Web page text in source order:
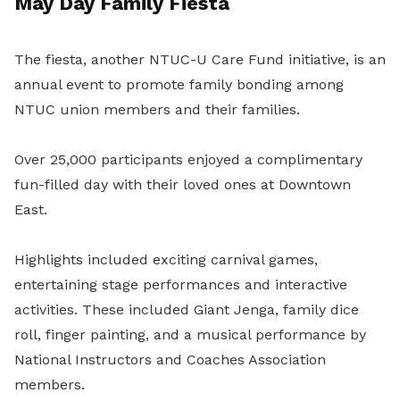
The fiesta, another NTUC-U Care Fund initiative, is an
annual event to promote family bonding among
NTUC union members and their families.
Over 25,000 participants enjoyed a complimentary
fun-filled day with their loved ones at Downtown
East.
Highlights included exciting carnival games,
entertaining stage performances and interactive
activities. These included Giant Jenga, family dice
roll, finger painting, and a musical performance by
National Instructors and Coaches Association
members.